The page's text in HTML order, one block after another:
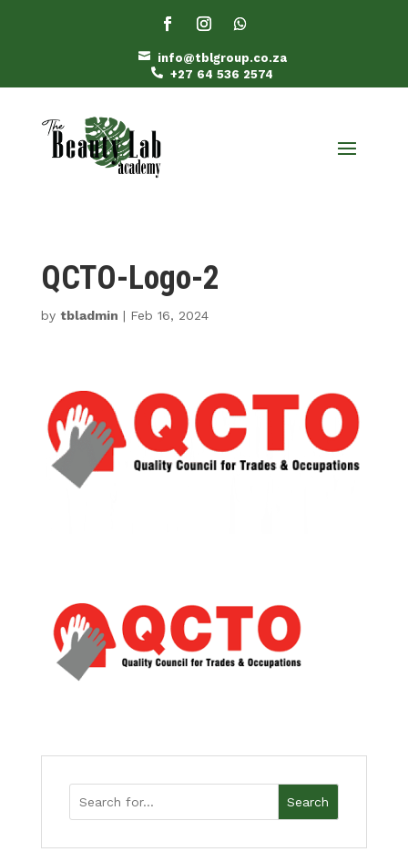
 info@tblgroup.co.za
 +27 64 536 2574
QCTO-Logo-2
by tbladmin | Feb 16, 2024
Search